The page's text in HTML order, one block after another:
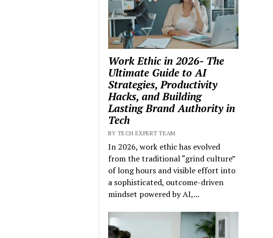
Work Ethic in 2026- The
Ultimate Guide to AI
Strategies, Productivity
Hacks, and Building
Lasting Brand Authority in
Tech
BY TECH EXPERT TEAM
In 2026, work ethic has evolved
from the traditional “grind culture”
of long hours and visible effort into
a sophisticated, outcome-driven
mindset powered by AI,...